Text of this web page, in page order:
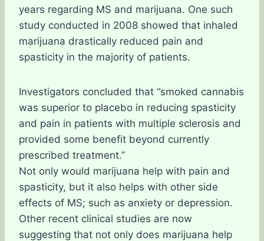
years regarding MS and marijuana. One such
study conducted in 2008 showed that inhaled
marijuana drastically reduced pain and
spasticity in the majority of patients.
Investigators concluded that “smoked cannabis
was superior to placebo in reducing spasticity
and pain in patients with multiple sclerosis and
provided some benefit beyond currently
prescribed treatment.”
Not only would marijuana help with pain and
spasticity, but it also helps with other side
effects of MS; such as anxiety or depression.
Other recent clinical studies are now
suggesting that not only does marijuana help